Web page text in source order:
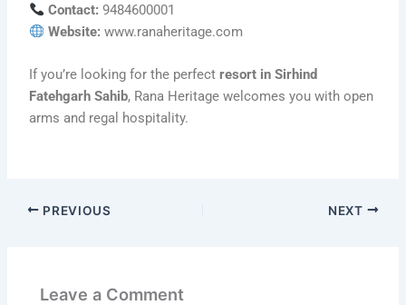
Contact: 9484600001
Website: www.ranaheritage.com
If you’re looking for the perfectresort in Sirhind
Fatehgarh Sahib, Rana Heritage welcomes you with open
arms and regal hospitality.
PREVIOUS NEXT
Leave a Comment